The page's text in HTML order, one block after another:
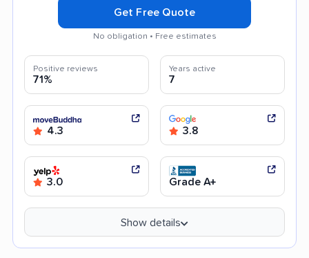
Get Free Quote
No obligation • Free estimates
Positive reviews
71%
Years active
7
4.3 3.8
3.0 Grade A+
Show details